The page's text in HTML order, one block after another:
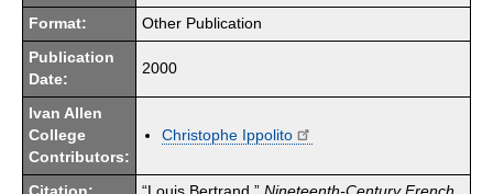
Format: Other Publication
Publication
Date:
2000
Ivan Allen
College
Contributors:
Christophe Ippolito